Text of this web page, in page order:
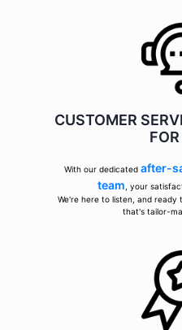
CUSTOMER
With our dedicated after-
team , your
We're here to listen, and
that's tailor-